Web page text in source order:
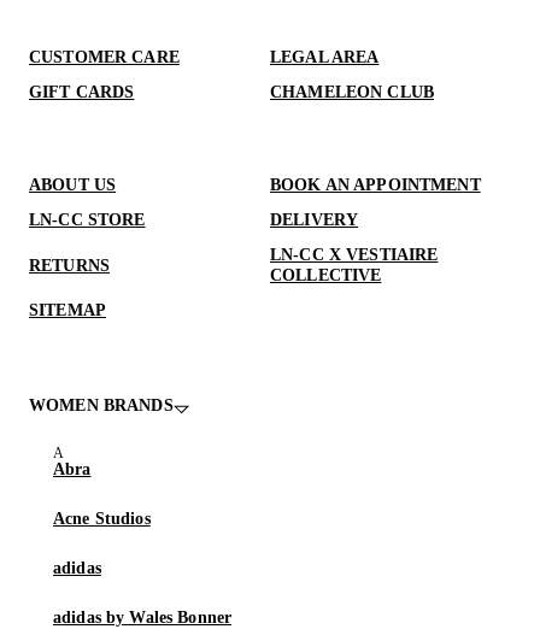
CUSTOMER CARE
LEGAL AREA
GIFT CARDS
CHAMELEON CLUB
ABOUT US
BOOK AN APPOINTMENT
LN-CC STORE
DELIVERY
RETURNS
LN-CC X VESTIAIRE
COLLECTIVE
SITEMAP
WOMEN BRANDS
Abra
Acne Studios
adidas
adidas by Wales Bonner